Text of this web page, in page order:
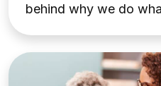
behind why we do